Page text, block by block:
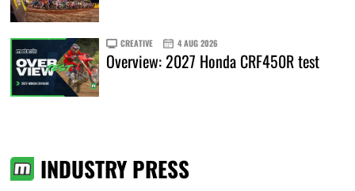
CREATIVE 4 AUG 2026
Overview: 2027 Honda CRF450R test
INDUSTRY PRESS